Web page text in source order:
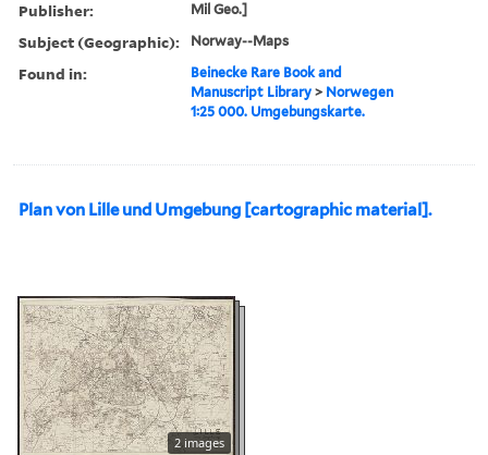
Publisher: Mil Geo.]
Subject (Geographic): Norway--Maps
Found in:
Beinecke Rare Book and
Manuscript Library > Norwegen
1:25 000. Umgebungskarte.
Plan von Lille und Umgebung [cartographic material].
2 images